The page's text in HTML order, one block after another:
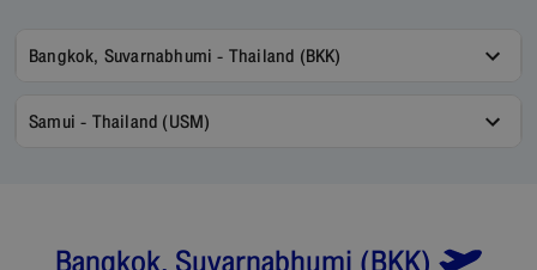
Bangkok, Suvarnabhumi - Thailand (BKK)
Samui - Thailand (USM)